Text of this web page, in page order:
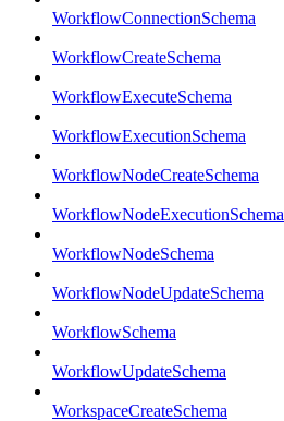
WorkflowConnectionSchema
WorkflowCreateSchema
WorkflowExecuteSchema
WorkflowExecutionSchema
WorkflowNodeCreateSchema
WorkflowNodeExecutionSchema
WorkflowNodeSchema
WorkflowNodeUpdateSchema
WorkflowSchema
WorkflowUpdateSchema
WorkspaceCreateSchema